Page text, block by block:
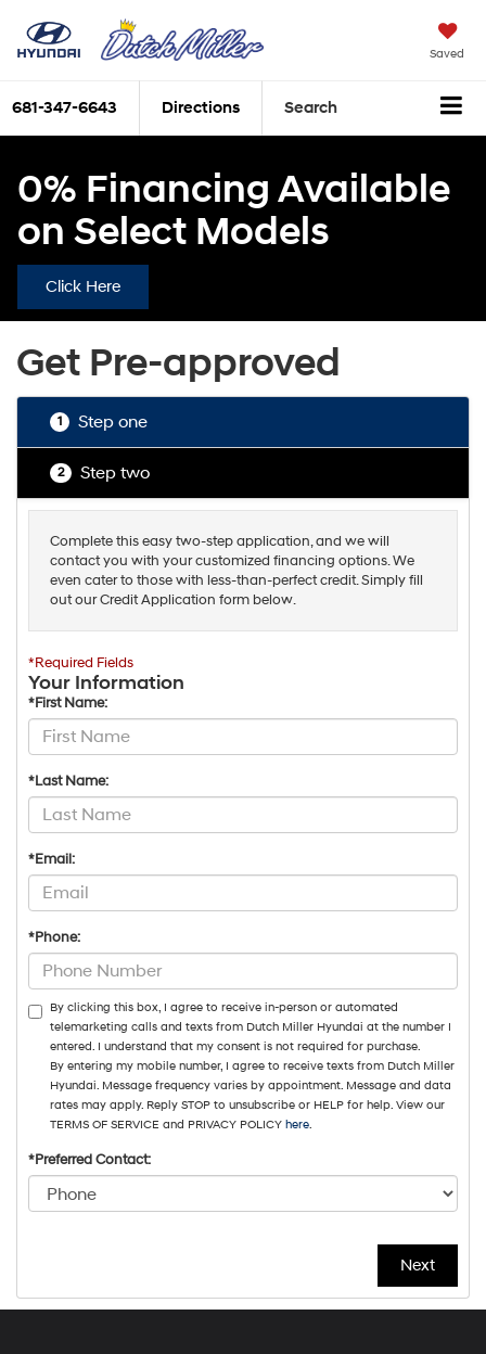
Saved
681-347-6643 Directions Search
0% Financing Available
on Select Models
Click Here
Get Pre-approved
1 Step one
2 Step two
Complete this easy two-step application, and we will
contact you with your customized financing options. We
even cater to those with less-than-perfect credit. Simply fill
out our Credit Application form below.
*Required Fields
Your Information
*First Name:
*Last Name:
*Email:
*Phone:
By clicking this box, I agree to receive in-person or automated
telemarketing calls and texts from Dutch Miller Hyundai at the number I
entered. I understand that my consent is not required for purchase.
By entering my mobile number, I agree to receive texts from Dutch Miller
Hyundai. Message frequency varies by appointment. Message and data
rates may apply. Reply STOP to unsubscribe or HELP for help. View our
TERMS OF SERVICE and PRIVACY POLICY here
*Preferred Contact: